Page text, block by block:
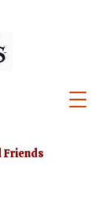
Friends